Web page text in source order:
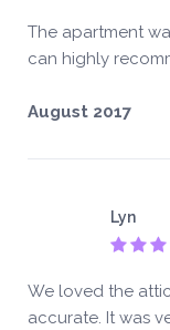
The apartment
can highly
August 2017
Lyn
We loved the
accurate. It was